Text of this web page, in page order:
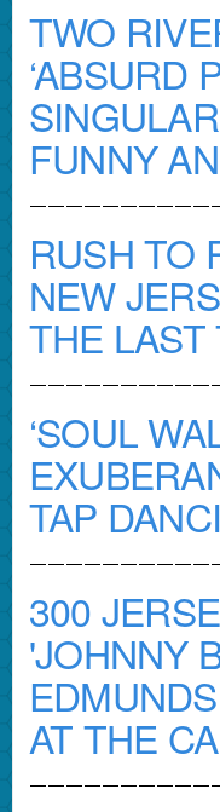
TWO
‘ABSURD
FUNNY
RUSH TO
NEW
THE LAST
‘SOUL
TAP
300
'JOHNNY
AT THE